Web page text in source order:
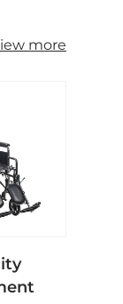
more